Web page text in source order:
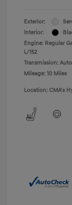
Exterior:
Interior:
Engine: Regular
L/152
Transmission:
Mileage: 10 Miles
Location: CMA's